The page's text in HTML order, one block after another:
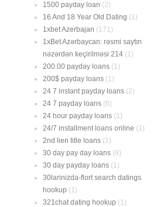
1500 payday loan (2)
16 And 18 Year Old Dating (1)
1xbet Azerbajan (171)
1xBet Azərbaycan: rəsmi saytın
nəzərdən keçirilməsi 214 (1)
200.00 payday loans (1)
200$ payday loans (1)
24 7 instant payday loans (2)
24 7 payday loans (6)
24 hour payday loans (1)
24/7 installment loans online (1)
2nd lien title loans (1)
30 day pay day loans (8)
30 day payday loans (1)
30larinizda-flort search datings
hookup (1)
321chat dating hookup (1)